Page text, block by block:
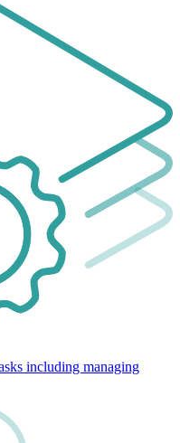
including managing